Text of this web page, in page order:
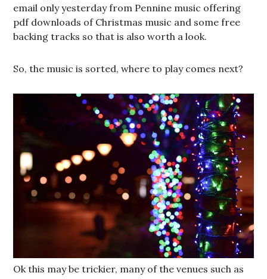
email only yesterday from Pennine music offering
pdf downloads of Christmas music and some free
backing tracks so that is also worth a look.
So, the music is sorted, where to play comes next?
Ok this may be trickier, many of the venues such as